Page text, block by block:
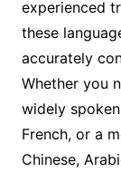
experienced
these
accurately
Whether you
widely
French, or a
Chinese,